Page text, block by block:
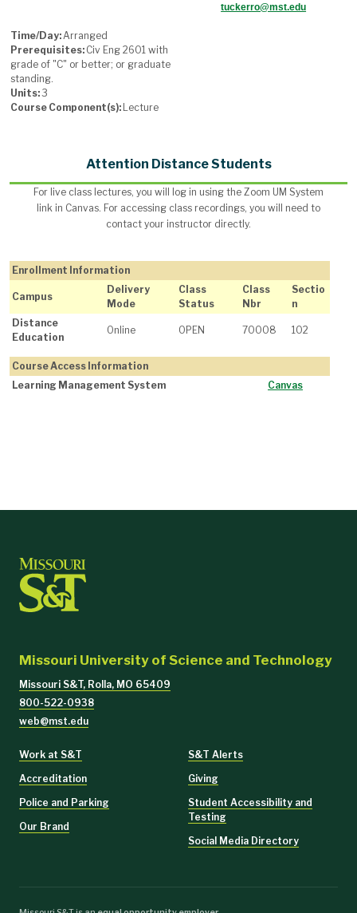
tuckerro@mst.edu
Time/Day: Arranged
Prerequisites: Civ Eng 2601 with
grade of "C" or better; or graduate
standing.
Units:3
Course Component(s): Lecture
Attention Distance Students
For live class lectures, you will log in using the Zoom UM System
link in Canvas. For accessing class recordings, you will need to
contact your instructor directly.
Enrollment Information
Campus
Delivery
Mode
Class
Status
Class
Nbr
Sectio
n
Distance
Education
Online OPEN 70008 102
Course Access Information
Learning Management System
Canvas
Missouri University of Science and Technology
Missouri S&T, Rolla, MO 65409
800-522-0938
web@mst.edu
Work at S&T
Accreditation
Police and Parking
Our Brand
S&T Alerts
Giving
Student Accessibility and
Testing
Social Media Directory